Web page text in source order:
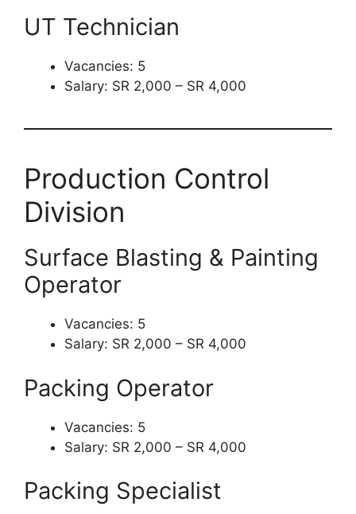
UT Technician
Vacancies: 5
Salary: SR 2,000 – SR 4,000
Production Control
Division
Surface Blasting & Painting
Operator
Vacancies: 5
Salary: SR 2,000 – SR 4,000
Packing Operator
Vacancies: 5
Salary: SR 2,000 – SR 4,000
Packing Specialist